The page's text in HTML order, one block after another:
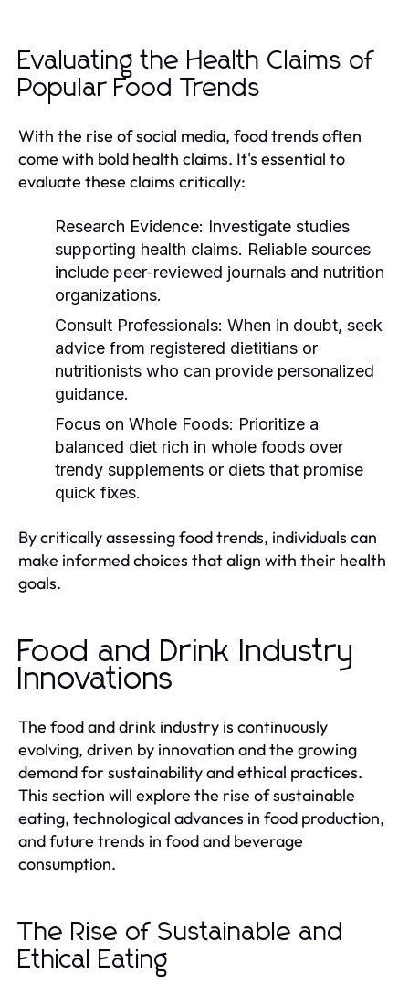
Evaluating the Health Claims of
Popular Food Trends
With the rise of social media, food trends often
come with bold health claims. It's essential to
evaluate these claims critically:
Research Evidence: Investigate studies
supporting health claims. Reliable sources
include peer-reviewed journals and nutrition
organizations.
Consult Professionals: When in doubt, seek
advice from registered dietitians or
nutritionists who can provide personalized
guidance.
Focus on Whole Foods: Prioritize a
balanced diet rich in whole foods over
trendy supplements or diets that promise
quick fixes.
By critically assessing food trends, individuals can
make informed choices that align with their health
goals.
Food and Drink Industry
Innovations
The food and drink industry is continuously
evolving, driven by innovation and the growing
demand for sustainability and ethical practices.
This section will explore the rise of sustainable
eating, technological advances in food production,
and future trends in food and beverage
consumption.
The Rise of Sustainable and
Ethical Eating